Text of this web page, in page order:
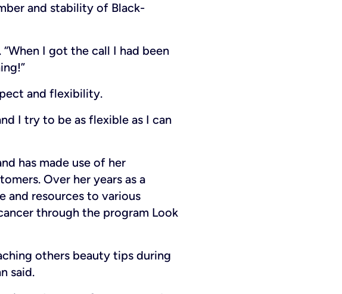
and stability of Black-
I got the call I had been
and flexibility.
I try to be as flexible as I can
has made use of her
Over her years as a
and resources to various
through the program Look
others beauty tips during
said.